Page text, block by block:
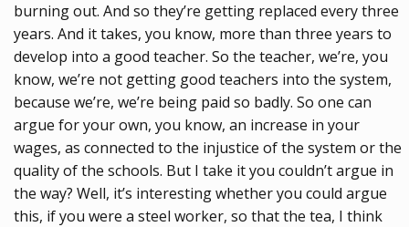
burning out. And so they’re getting replaced every three
years. And it takes, you know, more than three years to
develop into a good teacher. So the teacher, we’re, you
know, we’re not getting good teachers into the system,
because we’re, we’re being paid so badly. So one can
argue for your own, you know, an increase in your
wages, as connected to the injustice of the system or the
quality of the schools. But I take it you couldn’t argue in
the way? Well, it’s interesting whether you could argue
this, if you were a steel worker, so that the tea, I think